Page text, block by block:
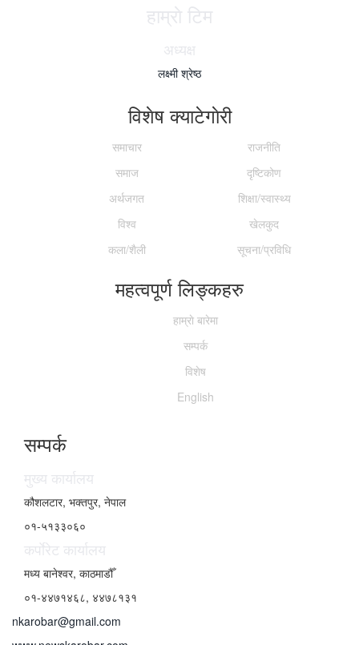
हाम्राे टिम
अध्यक्ष
लक्ष्मी श्रेष्ठ
विशेष क्याटेगाेरी
समाचार
राजनीति
समाज
दृष्टिकोण
अर्थजगत
शिक्षा/स्वास्थ्य
विश्व
खेलकुद
कला/शैली
सूचना/प्रविधि
महत्वपूर्ण लिङ्कहरु
हाम्राे बारेमा
सम्पर्क
विशेष
English
सम्पर्क
मुख्य कार्यालय
कौशलटार, भक्तपुर, नेपाल
०१-५१३३०६०
कर्पाेरेट कार्यालय
मध्य बानेश्वर, काठमाडौँ
०१-४४७१४६८, ४४७८१३१
nkarobar@gmail.com